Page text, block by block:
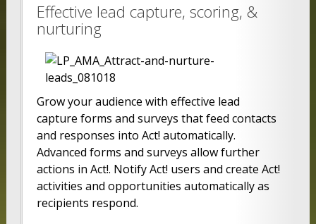
Effective lead capture, scoring, &
nurturing
Grow your audience with effective lead
capture forms and surveys that feed contacts
and responses into Act! automatically.
Advanced forms and surveys allow further
actions in Act!. Notify Act! users and create Act!
activities and opportunities automatically as
recipients respond.